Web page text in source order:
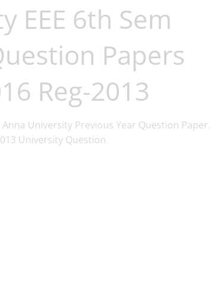
EEE 6th Sem
Papers
Reg-2013
Anna University Previous Year Question Paper
University Question